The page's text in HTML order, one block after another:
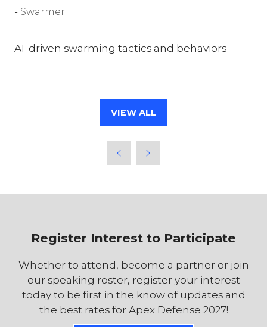
Swarmer
AI-driven swarming tactics and behaviors
VIEW ALL
(OPENS
A
NEW
Register Interest to Participate
Whether to attend, become a partner or join
our speaking roster, register your interest
today to be first in the know of updates and
the best rates for Apex Defense 2027!